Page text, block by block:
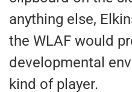
anything else,
the WLAF would
developmental
kind of player.